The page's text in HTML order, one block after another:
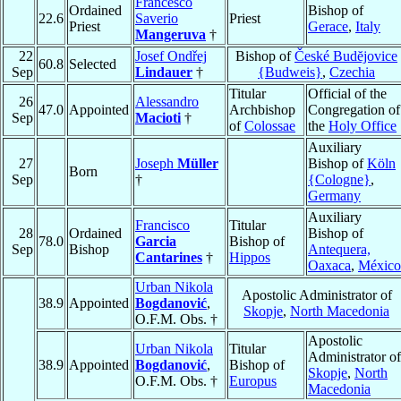
22.6
Ordained
Priest
Saverio
Mangeruva †
Priest
Bishop of
Gerace, Italy
22
Sep
60.8 Selected
Josef Ondřej
Lindauer †
Bishop ofČeské Budĕjovice
{Budweis}, Czechia
26
Sep
47.0 Appointed
Alessandro
Macioti †
Titular
Archbishop
ofColossae
Official of the
Congregation of
the Holy Office
27
Sep
Born
Joseph Müller
†
Auxiliary
Bishop ofKöln
{Cologne},
Germany
28
Sep
78.0
Ordained
Bishop
Francisco
Garcia
Cantarines †
Titular
Bishop of
Hippos
Auxiliary
Bishop of
Antequera,
Oaxaca, México
38.9 Appointed
Urban Nikola
Bogdanović,
O.F.M. Obs. †
Apostolic Administrator of
Skopje, North Macedonia
38.9 Appointed
Urban Nikola
Bogdanović,
O.F.M. Obs. †
Titular
Bishop of
Europus
Apostolic
Administrator of
Skopje, North
Macedonia